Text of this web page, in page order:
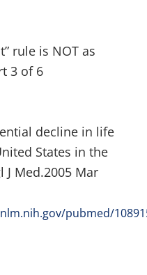
rule is NOT as
3 of 6
decline in life
States in the
J Med.2005 Mar
pubmed/